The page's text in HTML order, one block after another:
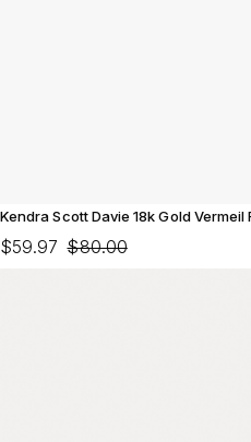
Kendra Scott Davie 18k Gold
$59.97 $80.00